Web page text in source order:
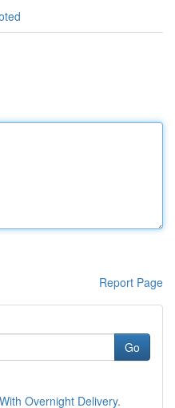
Report Page
Go
Overnight Delivery.